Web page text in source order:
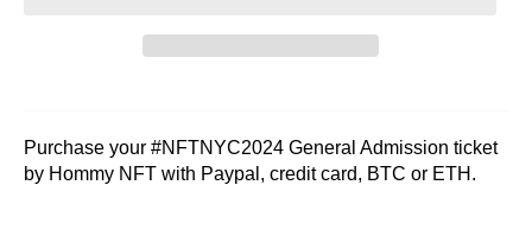
Purchase your #NFTNYC2024 General Admission ticket
by Hommy NFT with Paypal, credit card, BTC or ETH.